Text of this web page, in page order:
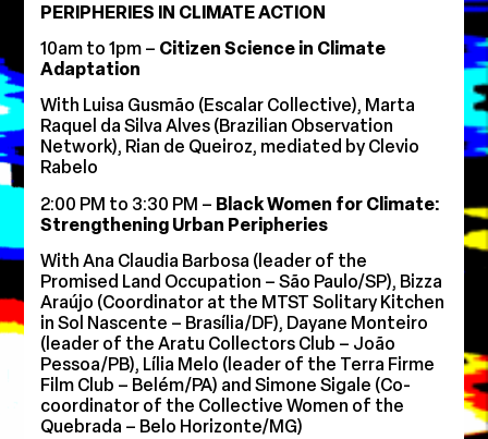
PERIPHERIES IN CLIMATE ACTION
10am to 1pm – Citizen Science in Climate
Adaptation
With Luisa Gusmão (Escalar Collective), Marta
Raquel da Silva Alves (Brazilian Observation
Network), Rian de Queiroz, mediated by Clevio
Rabelo
2:00 PM to 3:30 PM – Black Women for Climate:
Strengthening Urban Peripheries
With Ana Claudia Barbosa (leader of the
Promised Land Occupation – São Paulo/SP), Bizza
Araújo (Coordinator at the MTST Solitary Kitchen
in Sol Nascente – Brasília/DF), Dayane Monteiro
(leader of the Aratu Collectors Club – João
Pessoa/PB), Lília Melo (leader of the Terra Firme
Film Club – Belém/PA) and Simone Sigale (Co-
coordinator of the Collective Women of the
Quebrada – Belo Horizonte/MG)